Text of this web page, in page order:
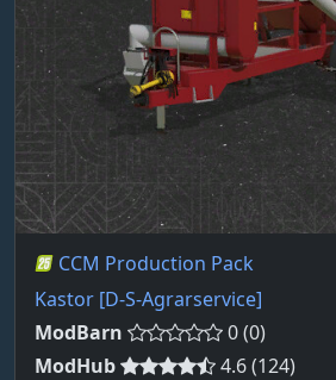
CCM Production Pack
Kastor [D-S-Agrarservice]
ModBarn
0 (0)
ModHub
4.6 (124)